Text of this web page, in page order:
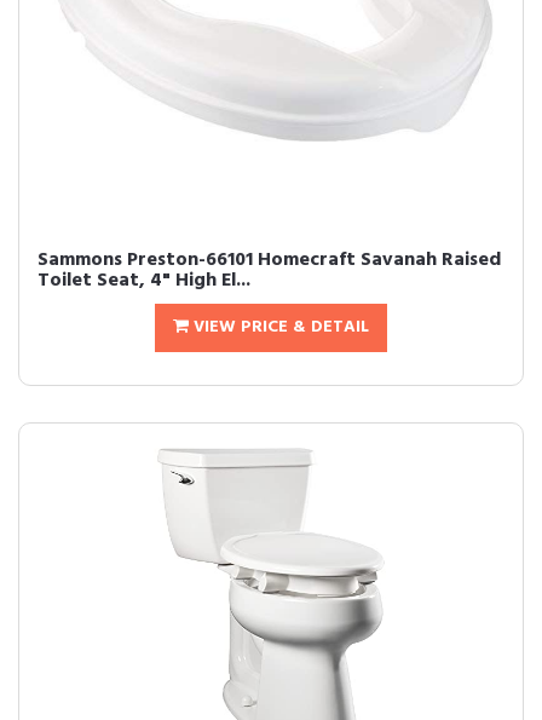
Sammons Preston-66101 Homecraft Savanah Raised
Toilet Seat, 4" High El...
VIEW PRICE & DETAIL